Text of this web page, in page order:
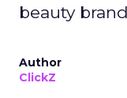
beauty
Author
ClickZ